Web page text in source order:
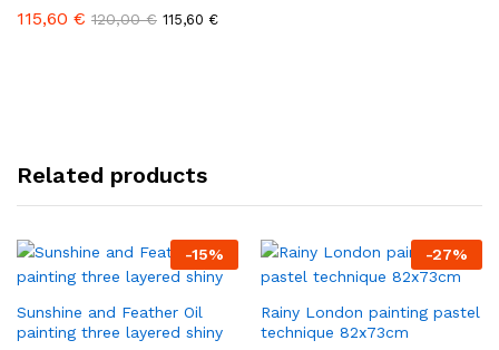
115,60 € 120,00€ 115,60 €
Related products
-15%
Sunshine and Feather Oil
painting three layered shiny
-27%
Rainy London painting pastel
technique 82x73cm